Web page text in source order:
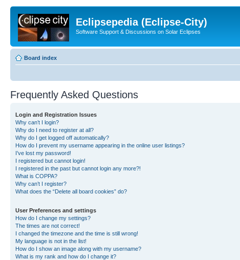
Eclipsepedia (Eclipse-City)
Software Support & Discussions on Solar Eclipses
Board index
Frequently Asked Questions
Login and Registration Issues
Why can’t I login?
Why do I need to register at all?
Why do I get logged off automatically?
How do I prevent my username appearing in the online user listings?
I’ve lost my password!
I registered but cannot login!
I registered in the past but cannot login any more?!
What is COPPA?
Why can’t I register?
What does the “Delete all board cookies” do?
User Preferences and settings
How do I change my settings?
The times are not correct!
I changed the timezone and the time is still wrong!
My language is not in the list!
How do I show an image along with my username?
What is my rank and how do I change it?